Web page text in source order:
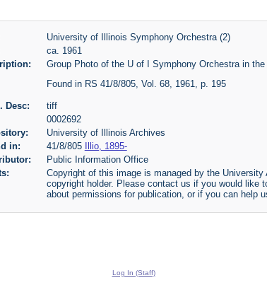
University of Illinois Symphony Orchestra (2)
ca. 1961
Group Photo of the U of I Symphony Orchestra in the
Found in RS 41/8/805, Vol. 68, 1961, p. 195
Desc:
tiff
0002692
University of Illinois Archives
in:
41/8/805
Illio, 1895-
Public Information Office
Copyright of this image is managed by the
copyright holder. Please contact us if you would like
about permissions for publication, or if you can help
Log In (Staff)